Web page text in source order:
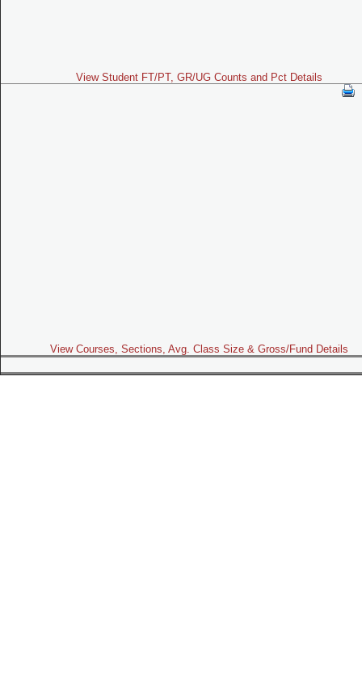
View Student FT/PT, GR/UG Counts and Pct Details
View Courses, Sections, Avg. Class Size & Gross/Fund Details